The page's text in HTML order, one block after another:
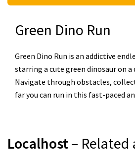
Green Dino Run
Green Dino Run is an addictive
starring a cute green dinosaur on a
Navigate through obstacles,
far you can run in this fast-paced
Localhost– Related